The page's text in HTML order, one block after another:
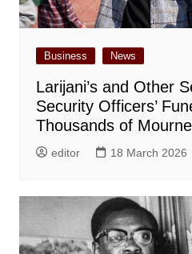
Business News
Larijani’s and Other
Security Officers’
Thousands of
editor 18 March 2026